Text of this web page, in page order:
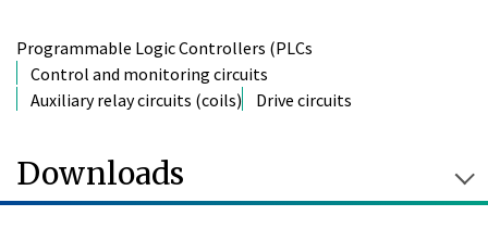
Programmable Logic Controllers (PLCs
Control and monitoring circuits
Auxiliary relay circuits (coils)
Drive circuits
Downloads